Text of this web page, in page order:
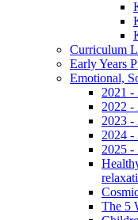
Curriculum
Early Years
Emotional,
2021 -
2022 -
2023 -
2024 -
2025 -
The 5